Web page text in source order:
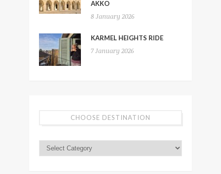
AKKO
8 January 2026
KARMEL HEIGHTS RIDE
7 January 2026
CHOOSE DESTINATION